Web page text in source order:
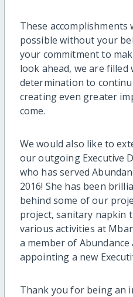
These accomplishments
possible without your
your commitment to
look ahead, we are filled
determination to
creating even greater
come.
We would also like to
our outgoing Executive
who has served
2016! She has been
behind some of our
project, sanitary napkin
various activities at
a member of Abundance
appointing a new
Thank you for being an